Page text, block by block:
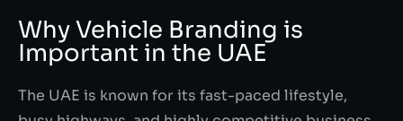
Why Vehicle Branding is
Important in the UAE
The UAE is known for its fast-paced lifestyle,